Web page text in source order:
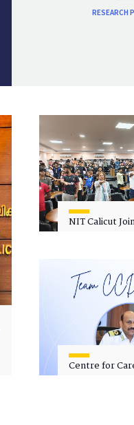
RESEARCH
NIT Calicut
Centre for